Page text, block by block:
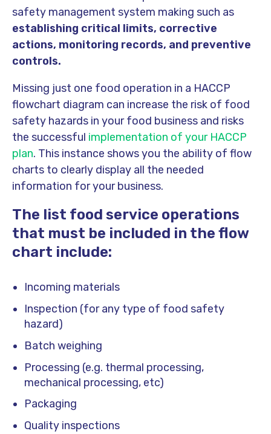
safety management system making such as
establishing critical limits, corrective
actions, monitoring records, and preventive
controls.
Missing just one food operation in a HACCP
flowchart diagram can increase the risk of food
safety hazards in your food business and risks
the successful implementation of your HACCP
plan. This instance shows you the ability of flow
charts to clearly display all the needed
information for your business.
The list food service operations
that must be included in the flow
chart include:
Incoming materials
Inspection (for any type of food safety
hazard)
Batch weighing
Processing (e.g. thermal processing,
mechanical processing, etc)
Packaging
Quality inspections